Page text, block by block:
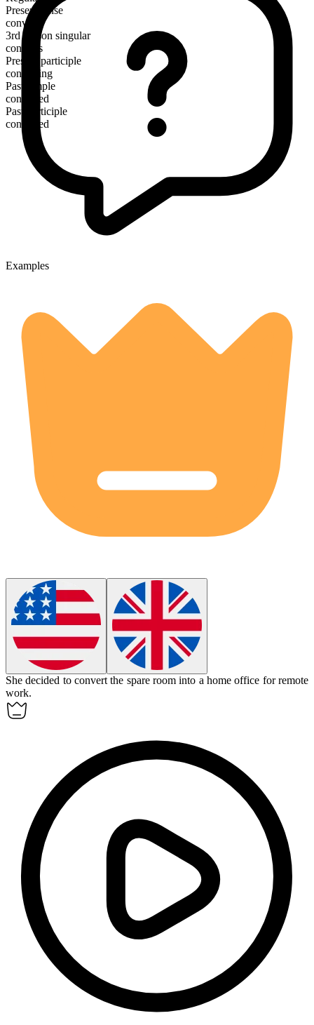
Present tense
convert
3rd person singular
converts
Present participle
converting
Past simple
converted
Past participle
converted
Examples
She decided to convert the spare room into a home office for remote
work.